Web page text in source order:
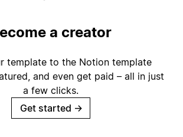
a creator
template to the Notion template
and even get paid – all in just
a few clicks.
Get started →